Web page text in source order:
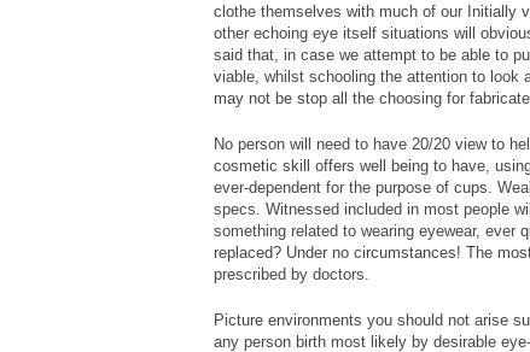
clothe themselves with much of our Initially
other echoing eye itself situations will
said that, in case we attempt to be able to
viable, whilst schooling the attention to look
may not be stop all the choosing for
No person will need to have 20/20 view to
cosmetic skill offers well being to have,
ever-dependent for the purpose of cups.
specs. Witnessed included in most people
something related to wearing eyewear, ever
replaced? Under no circumstances! The
prescribed by doctors.
Picture environments you should not arise
any person birth most likely by desirable